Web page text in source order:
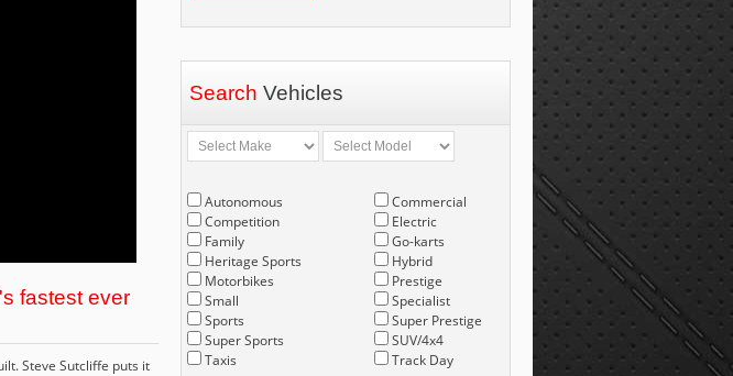
fastest ever
Steve Sutcliffe puts it
Search Vehicles
Autonomous
Competition
Family
Heritage Sports
Motorbikes
Small
Sports
Super Sports
Taxis
Commercial
Electric
Go-karts
Hybrid
Prestige
Specialist
Super Prestige
SUV/4x4
Track Day